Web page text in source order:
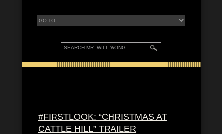
#FIRSTLOOK: “CHRISTMAS AT
CATTLE HILL” TRAILER